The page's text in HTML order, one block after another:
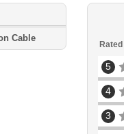
Cable
Rated
5
4
3